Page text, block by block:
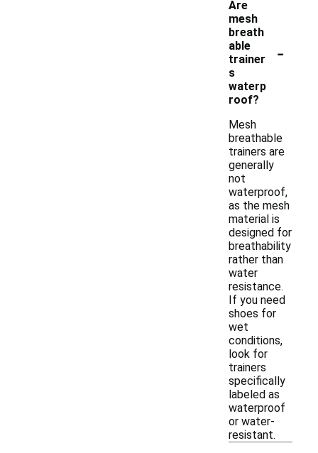
Are
mesh
breath
able
trainer
s
waterp
roof?
-
Mesh
breathable
trainers are
generally
not
waterproof,
as the mesh
material is
designed for
breathability
rather than
water
resistance.
If you need
shoes for
wet
conditions,
look for
trainers
specifically
labeled as
waterproof
or water-
resistant.